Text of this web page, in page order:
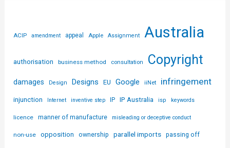
ACIP amendment appeal Apple Assignment Australia
authorisation business method consultation Copyright
damages Design Designs EU Google iiNet infringement
injunction Internet inventive step IP IP Australia isp keywords
licence manner of manufacture misleading or deceptive conduct
non-use opposition ownership parallel imports passing off